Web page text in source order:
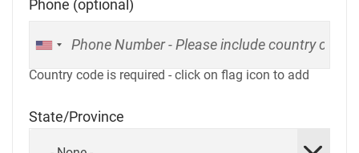
Phone (optional)
Country code is required - click on flag icon to add
State/Province